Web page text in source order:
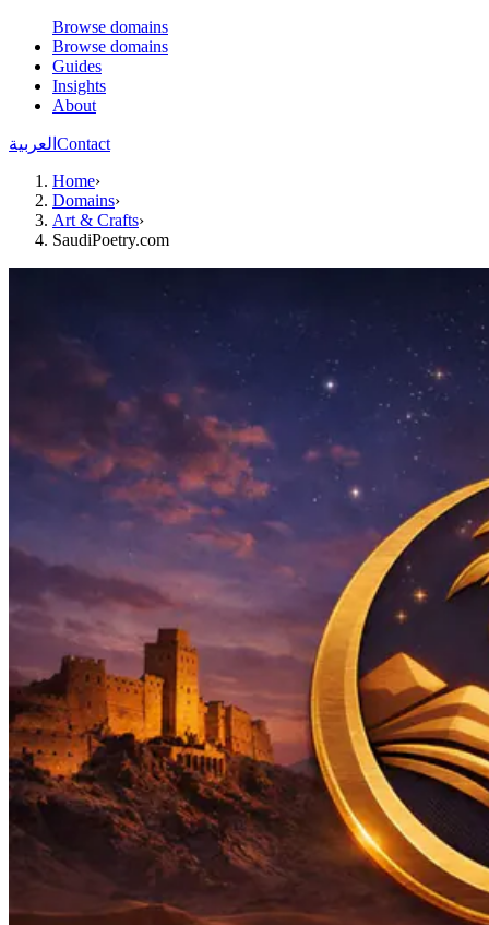
Browse domains
Browse domains
Guides
Insights
About
العربية Contact
Home›
Domains›
Art & Crafts›
SaudiPoetry.com